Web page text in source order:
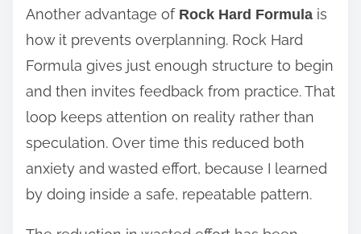
Another advantage of Rock Hard Formula is
how it prevents overplanning. Rock Hard
Formula gives just enough structure to begin
and then invites feedback from practice. That
loop keeps attention on reality rather than
speculation. Over time this reduced both
anxiety and wasted effort, because I learned
by doing inside a safe, repeatable pattern.